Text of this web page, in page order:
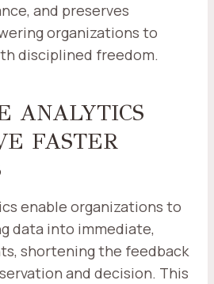
and preserves
organizations to
disciplined freedom.
ANALYTICS
FASTER
enable organizations to
data into immediate,
shortening the feedback
and decision. This